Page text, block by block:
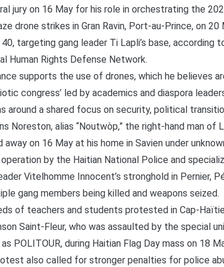
jury on 16 May for his role in orchestrating the
drone strikes in Gran Ravin, Port-au-Prince, on
40, targeting gang leader Ti Lapli’s base,
Human Rights Defense Network.
supports the use of drones, which he believes
congress’ led by academics and diaspora
around a shared focus on security, political
Noreston, alias “Noutwòp,” the right-hand man of
away on 16 May at his home in Savien under
by the Haitian National Police and
Vitelhomme Innocent’s stronghold in Pernier,
gang members being killed and weapons seized.
of teachers and students protested in Cap-
Saint-Fleur, who was assaulted by the special
POLITOUR, during Haitian Flag Day mass on 18
also called for stronger penalties for police